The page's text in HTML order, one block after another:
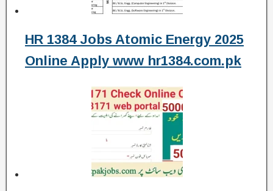
HR 1384 Jobs Atomic Energy 2025
Online Apply www hr1384.com.pk